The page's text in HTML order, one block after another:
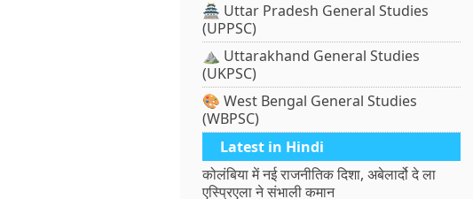
🏯 Uttar Pradesh General Studies
(UPPSC)
⛰️ Uttarakhand General Studies
(UKPSC)
🎨 West Bengal General Studies
(WBPSC)
Latest in Hindi
कोलंबिया में नई राजनीतिक दिशा, अबेलार्दो दे ला
एस्प्रिएला ने संभाली कमान